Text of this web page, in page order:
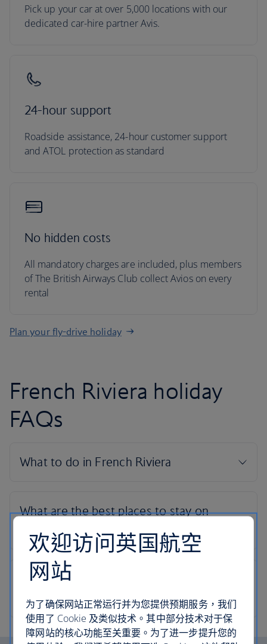
Pick up your car at over 5,000 locations with our
dedicated car-hire partner Avis.
24-hour support
Roadside assistance, 24-hour customer support
and ATOL protection as standard
No hidden costs
All mandatory charges are included, plus members
of The British Airways Club collect Avios on every
rental
Plan your fly-drive holiday
French Riviera holiday
FAQs
欢迎访问英国航空
网站
为了确保网站正常运行并为您提供预期服务，我们
使用了 Cookie 及类似技术。其中部分技术对于保
障网站的核心功能至关重要。为了进一步提升您的